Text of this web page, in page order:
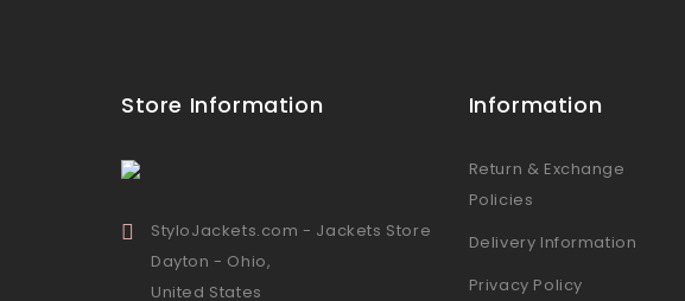
Store Information
StyloJackets.com - Jackets Store
Dayton - Ohio,
United States
Information
Return & Exchange
Policies
Delivery Information
Privacy Policy